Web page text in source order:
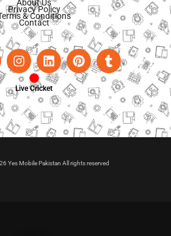
About Us
Privacy Policy
& Conditions
Contact
Live Cricket
Yes Mobile Pakistan All rights reserved